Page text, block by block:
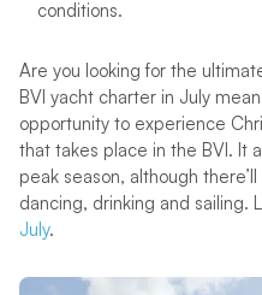
conditions.
Are you looking for the
BVI yacht charter in July
opportunity to experience
that takes place in the BVI. It
peak season, although
dancing, drinking and sailing.
July.